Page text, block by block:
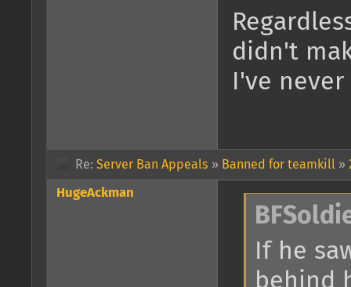
didn't
I've
Re: Server Ban Appeals » Banned for teamkill »
HugeAckman
If he
behind